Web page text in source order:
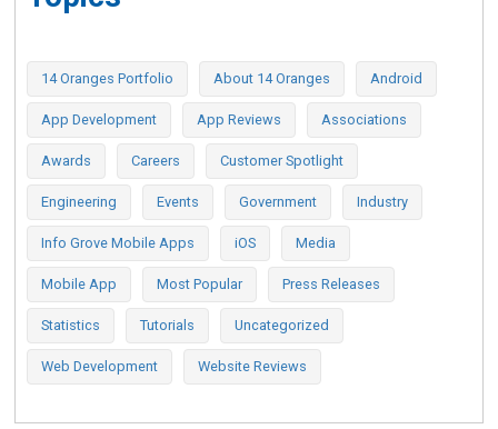
14 Oranges Portfolio About 14 Oranges Android
App Development App Reviews Associations
Awards Careers Customer Spotlight
Engineering Events Government Industry
Info Grove Mobile Apps iOS Media
Mobile App Most Popular Press Releases
Statistics Tutorials Uncategorized
Web Development Website Reviews